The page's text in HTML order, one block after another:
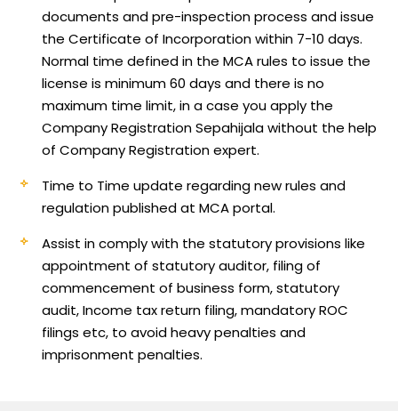
documents and pre-inspection process and issue
the Certificate of Incorporation within 7-10 days.
Normal time defined in the MCA rules to issue the
license is minimum 60 days and there is no
maximum time limit, in a case you apply the
Company Registration Sepahijala without the help
of Company Registration expert.
Time to Time update regarding new rules and
regulation published at MCA portal.
Assist in comply with the statutory provisions like
appointment of statutory auditor, filing of
commencement of business form, statutory
audit, Income tax return filing, mandatory ROC
filings etc, to avoid heavy penalties and
imprisonment penalties.